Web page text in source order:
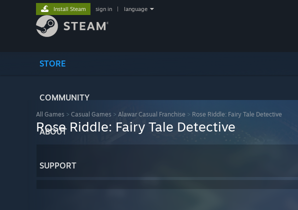
STORE
COMMUNITY
ABOUT
SUPPORT
Install Steam sign in language
All Games > Casual Games > Alawar Casual Franchise > Rose Riddle: Fairy Tale Detective
Rose Riddle: Fairy Tale Detective